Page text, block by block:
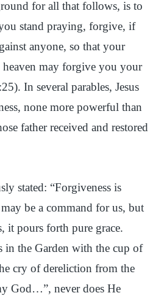
for all that follows, is to
stand praying, forgive, if
anyone, so that your
may forgive you your
In several parables, Jesus
none more powerful than
father received and restored
stated: “Forgiveness is
be a command for us, but
it pours forth pure grace.
in the Garden with the cup of
cry of dereliction from the
God…”, never does He